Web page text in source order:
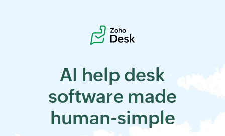
AI help desk
software made
human-simple